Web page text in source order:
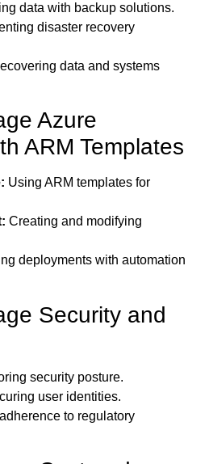
data with backup solutions.
disaster recovery
data and systems
Azure
ARM Templates
Using ARM templates for
Creating and modifying
deployments with automation
Security and
security posture.
user identities.
to regulatory